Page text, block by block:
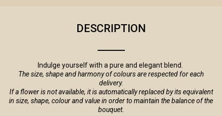
DESCRIPTION
Indulge yourself with a pure and elegant blend.
The size, shape and harmony of colours are respected for each
delivery.
If a flower is not available, it is automatically replaced by its equivalent
in size, shape, colour and value in order to maintain the balance of the
bouquet.